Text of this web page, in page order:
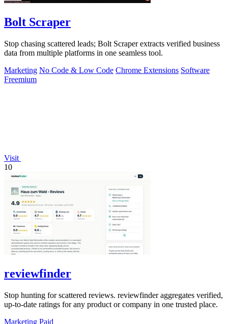
Bolt Scraper
Stop chasing scattered leads; Bolt Scraper extracts verified business
data from multiple platforms in one seamless tool.
Marketing No Code & Low Code Chrome Extensions Software
Freemium
Visit
10
reviewfinder
Stop hunting for scattered reviews. reviewfinder aggregates verified,
up-to-date ratings for any product or company in one trusted place.
Marketing Paid